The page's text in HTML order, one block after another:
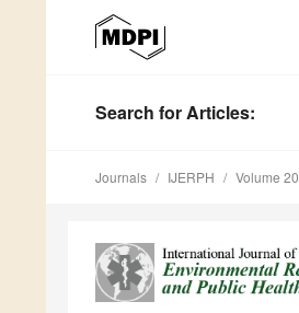
Search for Articles:
Journals IJERPH Volume 20